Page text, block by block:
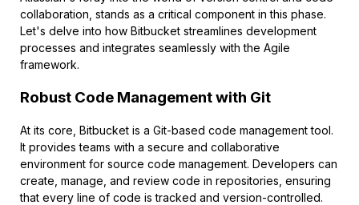
collaboration, stands as a critical component in this phase.
Let's delve into how Bitbucket streamlines development
processes and integrates seamlessly with the Agile
framework.
Robust Code Management with Git
At its core, Bitbucket is a Git-based code management tool.
It provides teams with a secure and collaborative
environment for source code management. Developers can
create, manage, and review code in repositories, ensuring
that every line of code is tracked and version-controlled.